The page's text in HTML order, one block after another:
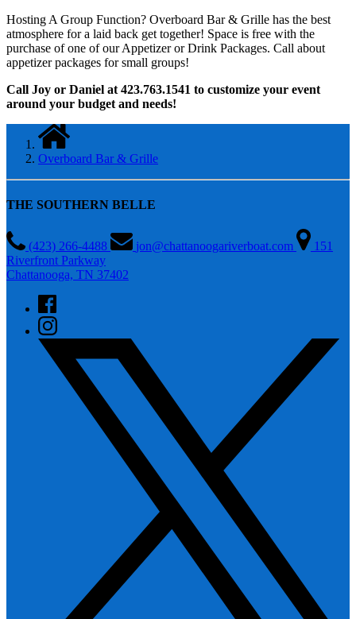
Hosting A Group Function? Overboard Bar & Grille has the best
atmosphere for a laid back get together! Space is free with the
purchase of one of our Appetizer or Drink Packages. Call about
appetizer packages for small groups!
Call Joy or Daniel at 423.763.1541 to customize your event
around your budget and needs!
Overboard Bar & Grille
THE SOUTHERN BELLE
(423) 266-4488 jon@chattanoogariverboat.com
151
Riverfront Parkway
Chattanooga, TN 37402